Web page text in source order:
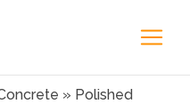
» Polished